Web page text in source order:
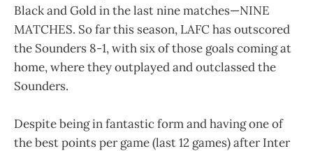
Black and Gold in the last nine matches—NINE
MATCHES. So far this season, LAFC has outscored
the Sounders 8-1, with six of those goals coming at
home, where they outplayed and outclassed the
Sounders.
Despite being in fantastic form and having one of
the best points per game (last 12 games) after Inter